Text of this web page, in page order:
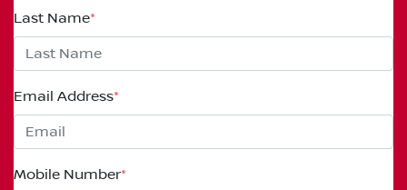
Last Name*
Email Address*
Mobile Number*